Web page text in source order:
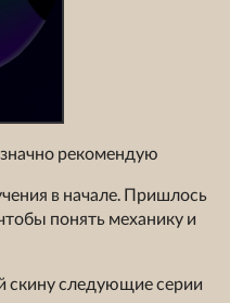
рекомендую
в начале. Пришлось
понять механику и
скину следующие серии